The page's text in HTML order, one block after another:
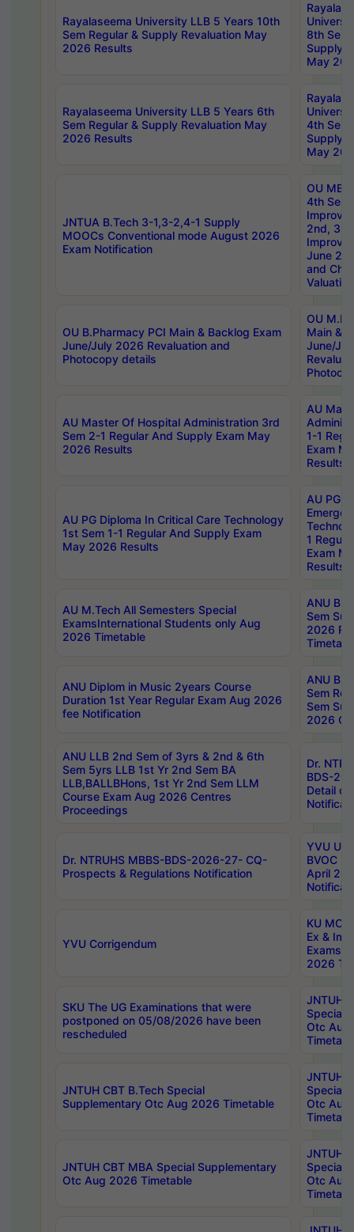
Rayalaseema University LLB 5 Years 10th
Sem Regular & Supply Revaluation May
2026 Results
8th Sem
Supply
May
Rayalaseema University LLB 5 Years 6th
Sem Regular & Supply Revaluation May
2026 Results
4th Sem
Supply
May
JNTUA B.Tech 3-1,3-2,4-1 Supply
MOOCs Conventional mode August 2026
Exam Notification
OU
4th Sem
2nd, 3rd
June
and
Valuation
OU B.Pharmacy PCI Main & Backlog Exam
June/July 2026 Revaluation and
Photocopy details
OU
Main &
June/
AU Master Of Hospital Administration 3rd
Sem 2-1 Regular And Supply Exam May
2026 Results
AU
1-1
Exam
Results
AU PG Diploma In Critical Care Technology
1st Sem 1-1 Regular And Supply Exam
May 2026 Results
AU PG
1
Exam
Results
AU M.Tech All Semesters Special
ExamsInternational Students only Aug
2026 Timetable
ANU
Sem
2026
ANU Diplom in Music 2years Course
Duration 1st Year Regular Exam Aug 2026
fee Notification
ANU
Sem
Sem
2026
ANU LLB 2nd Sem of 3yrs & 2nd & 6th
Sem 5yrs LLB 1st Yr 2nd Sem BA
LLB,BALLBHons, 1st Yr 2nd Sem LLM
Course Exam Aug 2026 Centres
Proceedings
Dr.
BDS-
Detail
Dr. NTRUHS MBBS-BDS-2026-27- CQ-
Prospects & Regulations Notification
YVU UG
BVOC
April
YVU Corrigendum
KU
Ex &
Exams
2026
SKU The UG Examinations that were
postponed on 05/08/2026 have been
rescheduled
JNTUH
Special
Otc Aug
JNTUH CBT B.Tech Special
Supplementary Otc Aug 2026 Timetable
JNTUH
Special
Otc Aug
JNTUH CBT MBA Special Supplementary
Otc Aug 2026 Timetable
JNTUH
Special
Otc Aug